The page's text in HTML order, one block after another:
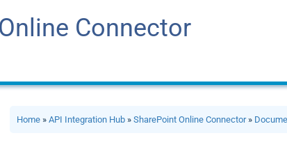
Connector
Home »API Integration Hub »SharePoint Online Connector»